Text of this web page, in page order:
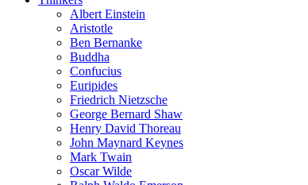
Albert Einstein
Aristotle
Ben Bernanke
Buddha
Confucius
Euripides
Friedrich Nietzsche
George Bernard Shaw
Henry David Thoreau
John Maynard Keynes
Mark Twain
Oscar Wilde